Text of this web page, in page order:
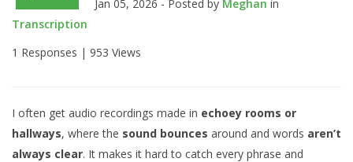
Jan 05, 2026 - Posted by Meghan in
Transcription
1 Responses | 953 Views
I often get audio recordings made in echoey rooms or
hallways, where the sound bounces around and words aren’t
always clear. It makes it hard to catch every phrase and